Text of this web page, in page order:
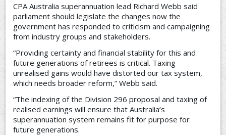
CPA Australia superannuation lead Richard Webb said
parliament should legislate the changes now the
government has responded to criticism and campaigning
from industry groups and stakeholders.
“Providing certainty and financial stability for this and
future generations of retirees is critical. Taxing
unrealised gains would have distorted our tax system,
which needs broader reform,” Webb said.
“The indexing of the Division 296 proposal and taxing of
realised earnings will ensure that Australia’s
superannuation system remains fit for purpose for
future generations.